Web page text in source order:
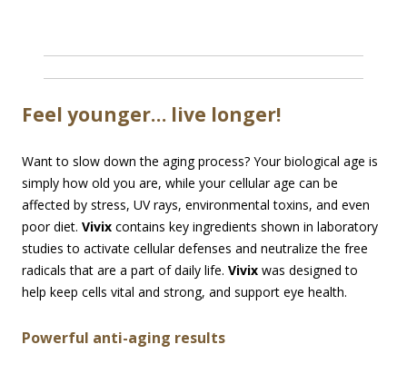
Feel younger… live longer!
Want to slow down the aging process? Your biological age is
simply how old you are, while your cellular age can be
affected by stress, UV rays, environmental toxins, and even
poor diet. Vivix contains key ingredients shown in laboratory
studies to activate cellular defenses and neutralize the free
radicals that are a part of daily life. Vivix was designed to
help keep cells vital and strong, and support eye health.
Powerful anti-aging results